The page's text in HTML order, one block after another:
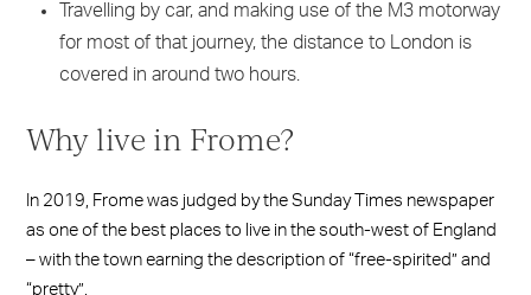
Travelling by car, and making use of the M3 motorway
for most of that journey, the distance to London is
covered in around two hours.
Why live in Frome?
In 2019, Frome was judged by the Sunday Times newspaper
as one of the best places to live in the south-west of England
– with the town earning the description of “free-spirited” and
“pretty”.